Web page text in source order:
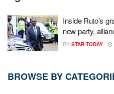
Inside Ruto’s
new party,
BY STAR TODAY
BROWSE BY